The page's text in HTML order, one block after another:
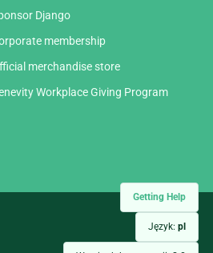
Getting Help
Język: pl
Django
membership
merchandise store
Workplace Giving Program